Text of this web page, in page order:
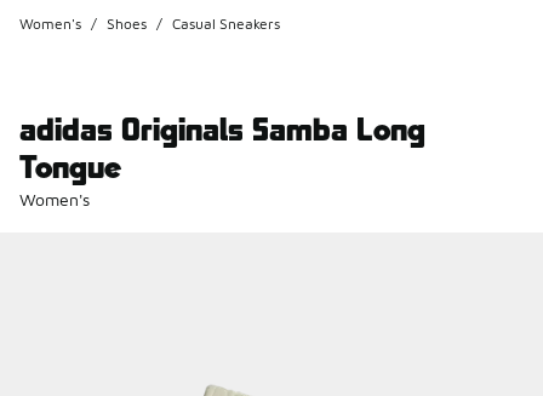
Women's / Shoes / Casual Sneakers
adidas Originals Samba Long
Tongue
Women's